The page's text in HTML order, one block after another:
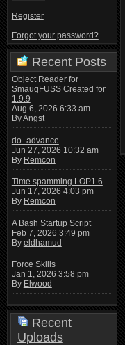
Register
Forgot your password?
Recent Posts
Object Reader for
SmaugFUSS Created for
1.9.9
Aug 6, 2026 6:33 am
ByAngst
do_advance
Jun 27, 2026 10:32 am
By Remcon
Time spamming LOP1.6
Jun 17, 2026 4:03 pm
By Remcon
A Bash Startup Script
Feb 7, 2026 3:49 pm
By eldhamud
Force Skills
Jan 1, 2026 3:58 pm
By Elwood
Recent
Uploads